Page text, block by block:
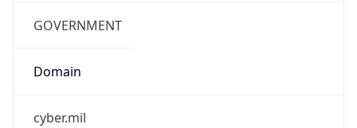
GOVERNMENT
Domain
cyber.mil